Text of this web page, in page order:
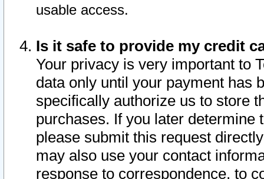
usable access.
Is it safe to provide my credit
Your privacy is very important to
data only until your payment has
specifically authorize us to store
purchases. If you later determine
please submit this request
may also use your contact
response to correspondence, to